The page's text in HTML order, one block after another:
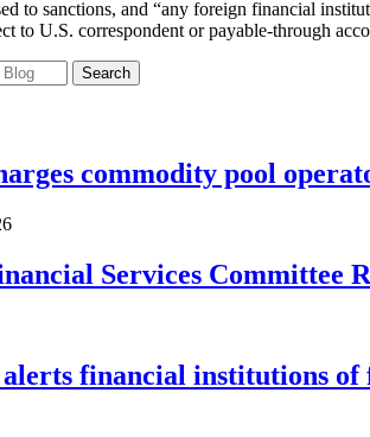
to sanctions, and “any foreign financial
to U.S. correspondent or payable-through
Search
commodity pool
Services Committee
financial institutions of